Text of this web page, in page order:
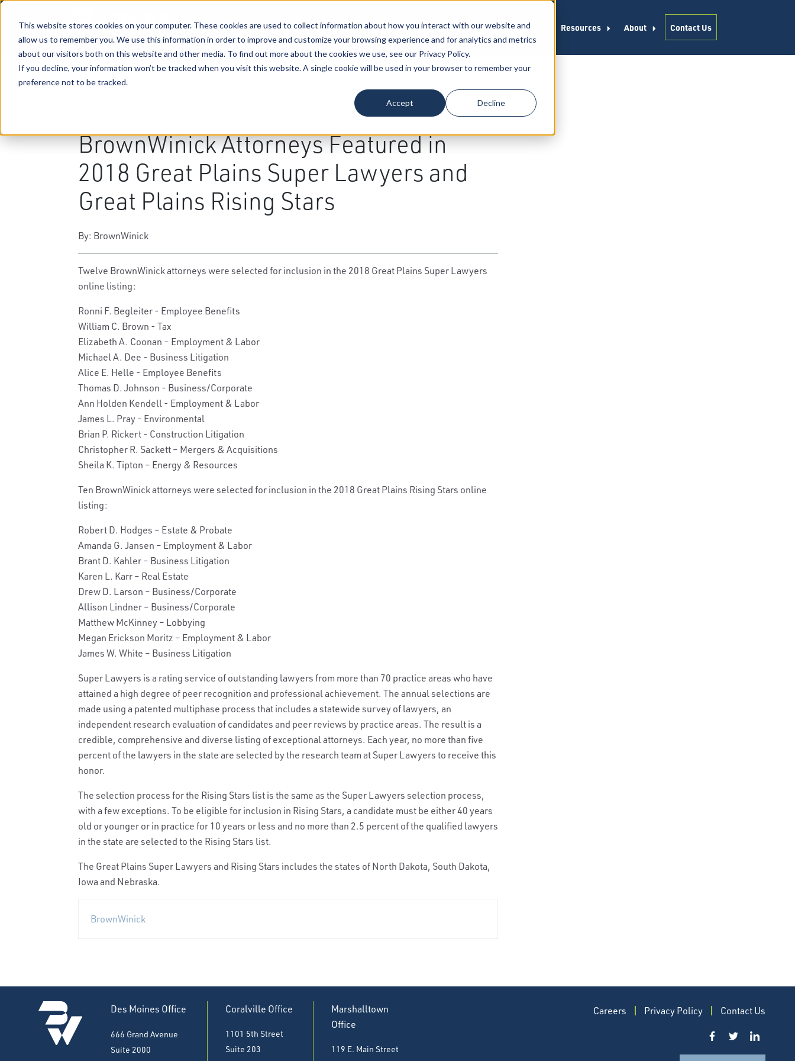
This website stores cookies on your computer. These cookies are used to collect information about how you interact with our website and
allow us to remember you. We use this information in order to improve and customize your browsing experience and for analytics and metrics
about our visitors both on this website and other media. To find out more about the cookies we use, see our Privacy Policy.
If you decline, your information won’t be tracked when you visit this website. A single cookie will be used in your browser to remember your
preference not to be tracked.
Accept Decline
Our Attorneys Services Industries Resources About Contact Us
Energy & Natural Resource,Health Care,Estate
Environmental Law Real Estate
Employee
BrownWinick Attorneys Featured in
2018 Great Plains Super Lawyers and
Great Plains Rising Stars
By: BrownWinick
Twelve BrownWinick attorneys were selected for inclusion in the 2018 Great Plains Super Lawyers
online listing:
Ronni F. Begleiter - Employee Benefits
William C. Brown - Tax
Elizabeth A. Coonan – Employment & Labor
Michael A. Dee - Business Litigation
Alice E. Helle - Employee Benefits
Thomas D. Johnson - Business/Corporate
Ann Holden Kendell - Employment & Labor
James L. Pray - Environmental
Brian P. Rickert - Construction Litigation
Christopher R. Sackett – Mergers & Acquisitions
Sheila K. Tipton – Energy & Resources
Ten BrownWinick attorneys were selected for inclusion in the 2018 Great Plains Rising Stars online
listing:
Robert D. Hodges – Estate & Probate
Amanda G. Jansen – Employment & Labor
Brant D. Kahler – Business Litigation
Karen L. Karr – Real Estate
Drew D. Larson – Business/Corporate
Allison Lindner – Business/Corporate
Matthew McKinney – Lobbying
Megan Erickson Moritz – Employment & Labor
James W. White – Business Litigation
Super Lawyers is a rating service of outstanding lawyers from more than 70 practice areas who have
attained a high degree of peer recognition and professional achievement. The annual selections are
made using a patented multiphase process that includes a statewide survey of lawyers, an
independent research evaluation of candidates and peer reviews by practice areas. The result is a
credible, comprehensive and diverse listing of exceptional attorneys. Each year, no more than five
percent of the lawyers in the state are selected by the research team at Super Lawyers to receive this
honor.
The selection process for the Rising Stars list is the same as the Super Lawyers selection process,
with a few exceptions. To be eligible for inclusion in Rising Stars, a candidate must be either 40 years
old or younger or in practice for 10 years or less and no more than 2.5 percent of the qualified lawyers
in the state are selected to the Rising Stars list.
The Great Plains Super Lawyers and Rising Stars includes the states of North Dakota, South Dakota,
Iowa and Nebraska.
BrownWinick
Des Moines Office
666 Grand Avenue
Suite 2000
Coralville Office
1101 5th Street
Suite 203
Marshalltown
Office
119 E. Main Street
Careers Privacy Policy Contact Us